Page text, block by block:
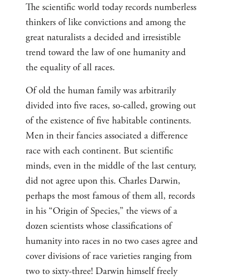
The scientific world today records numberless
thinkers of like convictions and among the
great naturalists a decided and irresistible
trend toward the law of one humanity and
the equality of all races.
Of old the human family was arbitrarily
divided into five races, so-called, growing out
of the existence of five habitable continents.
Men in their fancies associated a difference
race with each continent. But scientific
minds, even in the middle of the last century,
did not agree upon this. Charles Darwin,
perhaps the most famous of them all, records
in his “Origin of Species,” the views of a
dozen scientists whose classifications of
humanity into races in no two cases agree and
cover divisions of race varieties ranging from
two to sixty-three! Darwin himself freely